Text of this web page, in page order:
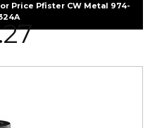
Price Pfister CW Metal 974-